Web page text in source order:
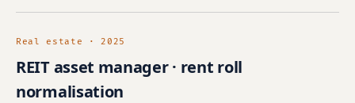
Real estate · 2025
REIT asset manager · rent roll
normalisation